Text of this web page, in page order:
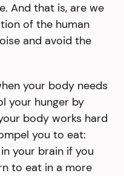
And that is, are we
of the human
and avoid the
your body needs
your hunger by
body works hard
you to eat:
your brain if you
to eat in a more